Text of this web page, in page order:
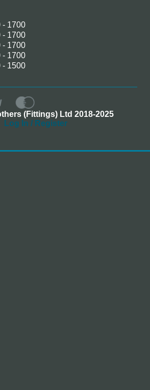
- 1700
- 1700
- 1700
- 1700
- 1500
(Fittings) Ltd 2018-2025
Log In / Register